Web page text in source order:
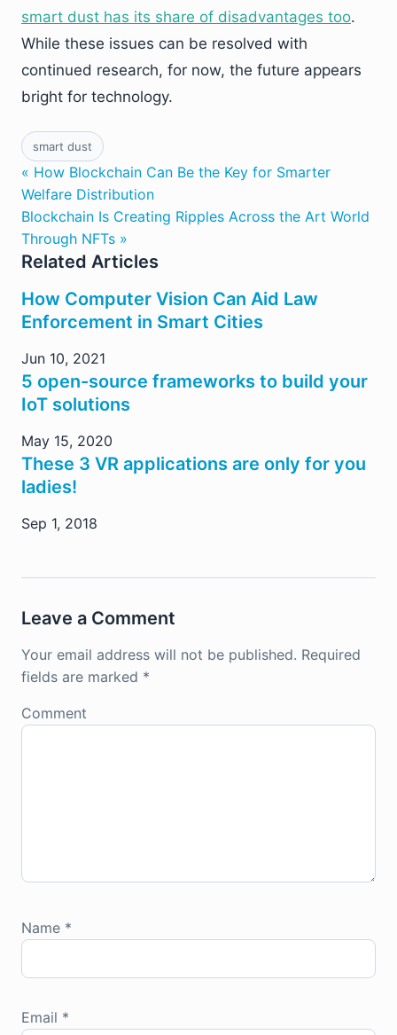
smart dust has its share of disadvantages too.
While these issues can be resolved with
continued research, for now, the future appears
bright for technology.
smart dust
« How Blockchain Can Be the Key for Smarter
Welfare Distribution
Blockchain Is Creating Ripples Across the Art World
Through NFTs »
Related Articles
How Computer Vision Can Aid Law
Enforcement in Smart Cities
Jun 10, 2021
5 open-source frameworks to build your
IoT solutions
May 15, 2020
These 3 VR applications are only for you
ladies!
Sep 1, 2018
Leave a Comment
Your email address will not be published. Required
fields are marked *
Comment
Name *
Email *